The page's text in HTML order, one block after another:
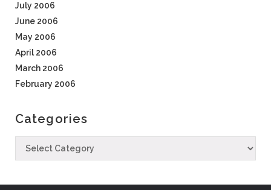
July 2006
June 2006
May 2006
April 2006
March 2006
February 2006
Categories